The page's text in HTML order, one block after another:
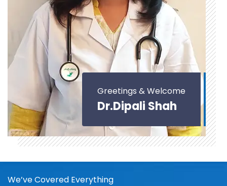
Greetings & Welcome
Dr.Dipali Shah
We’ve Covered Everything